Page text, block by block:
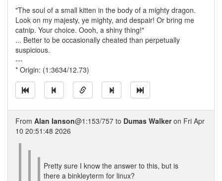
"The soul of a small kitten in the body of a mighty dragon.
Look on my majesty, ye mighty, and despair! Or bring me
catnip. Your choice. Oooh, a shiny thing!"
... Better to be occasionally cheated than perpetually
suspicious.
---
* Origin: (1:3634/12.73)
From Alan Ianson@1:153/757 to Dumas Walkeron Fri Apr
10 20:51:48 2026
Pretty sure I know the answer to this, but is
there a binkleyterm for linux?